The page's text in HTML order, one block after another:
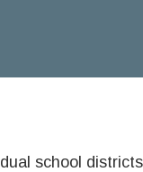
school